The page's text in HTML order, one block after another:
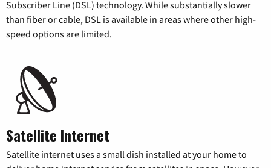
Subscriber Line (DSL) technology. While substantially slower
than fiber or cable, DSL is available in areas where other high-
speed options are limited.
Satellite Internet
Satellite internet uses a small dish installed at your home to